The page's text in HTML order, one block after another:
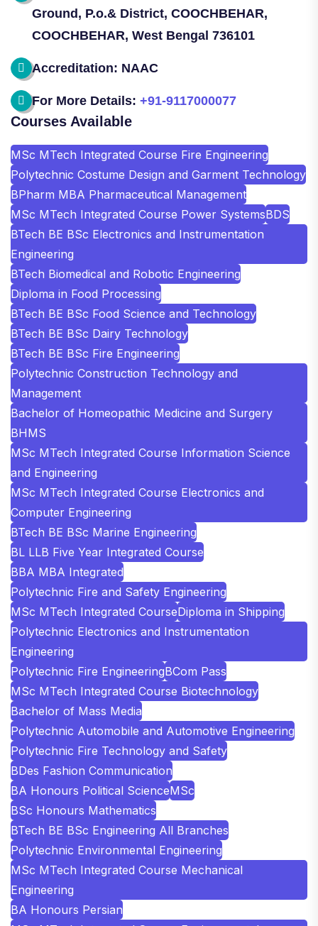
Ground, P.o.& District, COOCHBEHAR,
COOCHBEHAR, West Bengal 736101
Accreditation: NAAC
For More Details: +91-9117000077
Courses Available
MSc MTech Integrated Course Fire Engineering
Polytechnic Costume Design and Garment Technology
BPharm MBA Pharmaceutical Management
MSc MTech Integrated Course Power SystemsBDS
BTech BE BSc Electronics and Instrumentation
Engineering
BTech Biomedical and Robotic Engineering
Diploma in Food Processing
BTech BE BSc Food Science and Technology
BTech BE BSc Dairy Technology
BTech BE BSc Fire Engineering
Polytechnic Construction Technology and
Management
Bachelor of Homeopathic Medicine and Surgery
BHMS
MSc MTech Integrated Course Information Science
and Engineering
MSc MTech Integrated Course Electronics and
Computer Engineering
BTech BE BSc Marine Engineering
BL LLB Five Year Integrated Course
BBA MBA Integrated
Polytechnic Fire and Safety Engineering
MSc MTech Integrated CourseDiploma in Shipping
Polytechnic Electronics and Instrumentation
Engineering
Polytechnic Fire EngineeringBCom Pass
MSc MTech Integrated Course Biotechnology
Bachelor of Mass Media
Polytechnic Automobile and Automotive Engineering
Polytechnic Fire Technology and Safety
BDes Fashion Communication
BA Honours Political ScienceMSc
BSc Honours Mathematics
BTech BE BSc Engineering All Branches
Polytechnic Environmental Engineering
MSc MTech Integrated Course Mechanical
Engineering
BA Honours Persian